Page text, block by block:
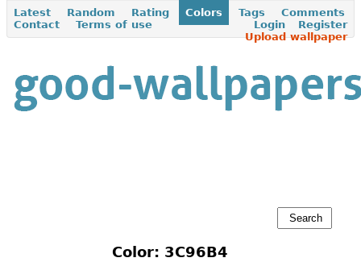
Latest Random Rating Colors Tags
Comments
Contact
Terms of use Register
Login
Upload wallpaper
Color: 3C96B4